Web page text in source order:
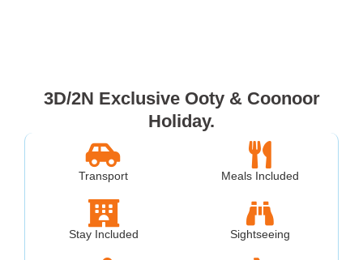
3D/2N Exclusive Ooty & Coonoor
Holiday.
Transport Meals Included
Stay Included Sightseeing